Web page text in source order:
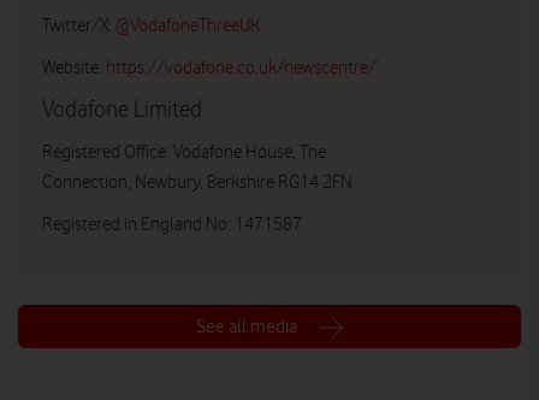
Twitter/X: @VodafoneThreeUK
Website: https://vodafone.co.uk/newscentre/
Vodafone Limited
Registered Office: Vodafone House, The
Connection, Newbury, Berkshire RG14 2FN
Registered in England No: 1471587
See all media